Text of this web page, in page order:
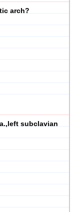
arch?
subclavian